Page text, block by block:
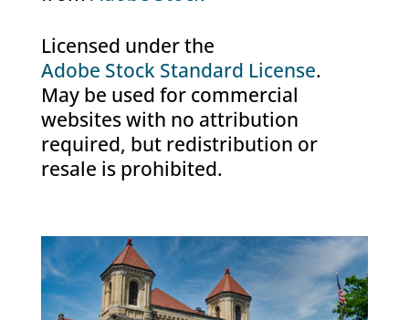
Licensed under the
Adobe Stock Standard License.
May be used for commercial
websites with no attribution
required, but redistribution or
resale is prohibited.